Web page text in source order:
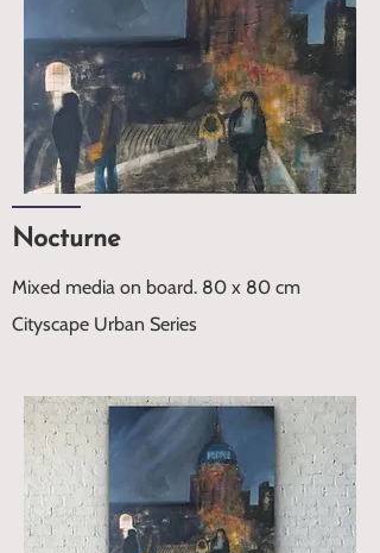
Nocturne
Mixed media on board. 80 x 80 cm
Cityscape Urban Series